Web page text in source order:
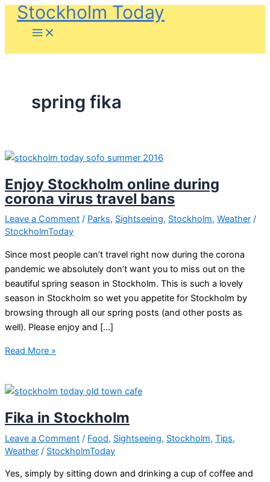
SkipStockholm Today
spring fika
Enjoy Stockholm online during
corona virus travel bans
Leave a Comment / Parks, Sightseeing, Stockholm, Weather /
StockholmToday
Since most people can’t travel right now during the corona
pandemic we absolutely don’t want you to miss out on the
beautiful spring season in Stockholm. This is such a lovely
season in Stockholm so wet you appetite for Stockholm by
browsing through all our spring posts (and other posts as
well). Please enjoy and […]
Enjoy
during
virus
travel
bans
Read More »
Fika in Stockholm
Leave a Comment / Food, Sightseeing, Stockholm, Tips,
Weather / StockholmToday
Yes, simply by sitting down and drinking a cup of coffee and